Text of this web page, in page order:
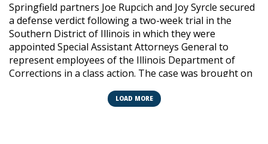
Springfield partners Joe Rupcich and Joy Syrcle secured
a defense verdict following a two-week trial in the
Southern District of Illinois in which they were
appointed Special Assistant Attorneys General to
represent employees of the Illinois Department of
Corrections in a class action. The case was brought on
subject to facility wide tactical operations by the Illinois
LOAD MORE